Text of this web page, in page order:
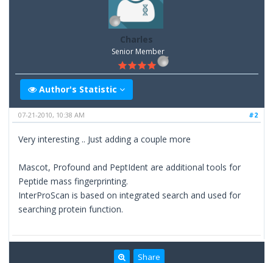
Charles
Senior Member
Author's Statistic
#2
07-21-2010, 10:38 AM
Very interesting .. Just adding a couple more
Mascot, Profound and PeptIdent are additional tools for
Peptide mass fingerprinting.
InterProScan is based on integrated search and used for
searching protein function.
Share